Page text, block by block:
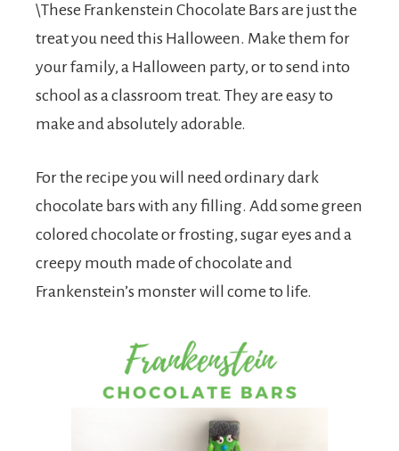
\These Frankenstein Chocolate Bars are just the
treat you need this Halloween. Make them for
your family, a Halloween party, or to send into
school as a classroom treat. They are easy to
make and absolutely adorable.
For the recipe you will need ordinary dark
chocolate bars with any filling. Add some green
colored chocolate or frosting, sugar eyes and a
creepy mouth made of chocolate and
Frankenstein’s monster will come to life.